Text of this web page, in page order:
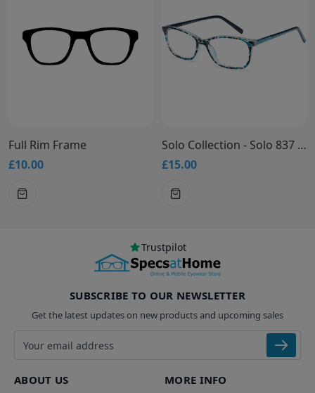
Full Rim Frame
£10.00
Solo Collection - Solo 837 Glasses
£15.00
Trustpilot
SUBSCRIBE TO OUR NEWSLETTER
Get the latest updates on new products and upcoming sales
Email address
ABOUT US MORE INFO